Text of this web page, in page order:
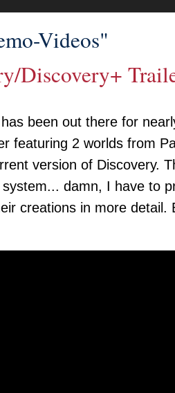
Videos"
Discovery+
been out there for
featuring 2 worlds from
version of Discovery.
damn, I have to
creations in more